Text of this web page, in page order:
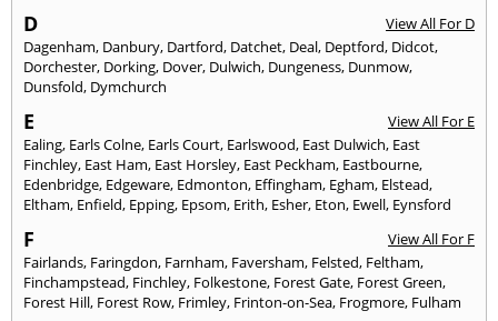
D
View All For D
Dagenham, Danbury, Dartford, Datchet, Deal, Deptford, Didcot,
Dorchester, Dorking, Dover, Dulwich, Dungeness, Dunmow,
Dunsfold, Dymchurch
E
View All For E
Ealing, Earls Colne, Earls Court, Earlswood, East Dulwich, East
Finchley, East Ham, East Horsley, East Peckham, Eastbourne,
Edenbridge, Edgeware, Edmonton, Effingham, Egham, Elstead,
Eltham, Enfield, Epping, Epsom, Erith, Esher, Eton, Ewell, Eynsford
F
View All For F
Fairlands, Faringdon, Farnham, Faversham, Felsted, Feltham,
Finchampstead, Finchley, Folkestone, Forest Gate, Forest Green,
Forest Hill, Forest Row, Frimley, Frinton-on-Sea, Frogmore, Fulham